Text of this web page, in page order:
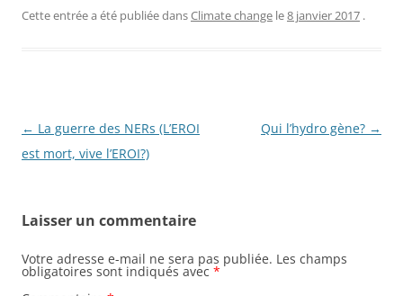
c
o
k
itt ta
Cette entrée a été publiée dansClimate change le8 janvier 2017 .
Navigation
des
← La guerre des NERs (L’EROI
est mort, vive l’EROI?)
Qui l’hydro gène? →
Laisser un commentaire
Votre adresse e-mail ne sera pas publiée. Les champs
obligatoires sont indiqués avec *